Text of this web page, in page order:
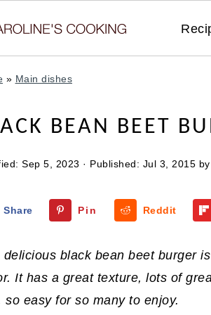
» Main dishes
BEAN BEET
Sep 5, 2023 · Published: Jul 3, 2015
Share Pin Reddit
delicious black bean beet burger
It has a great texture, lots of
so easy for so many to enjoy.